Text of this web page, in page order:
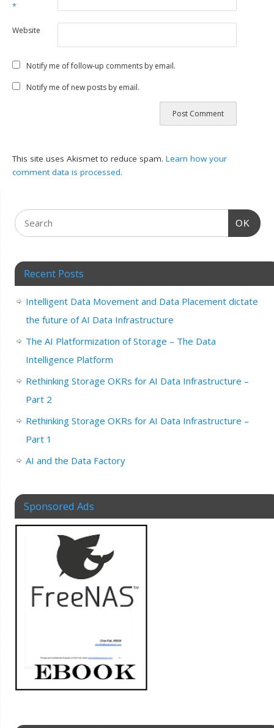
*
Website
Notify me of follow-up comments by email.
Notify me of new posts by email.
This site uses Akismet to reduce spam.Learn how your
comment data is processed.
OK
Recent Posts
Intelligent Data Movement and Data Placement dictate
the future of AI Data Infrastructure
The AI Platformization of Storage – The Data
Intelligence Platform
Rethinking Storage OKRs for AI Data Infrastructure –
Part 2
Rethinking Storage OKRs for AI Data Infrastructure –
Part 1
AI and the Data Factory
Sponsored Ads